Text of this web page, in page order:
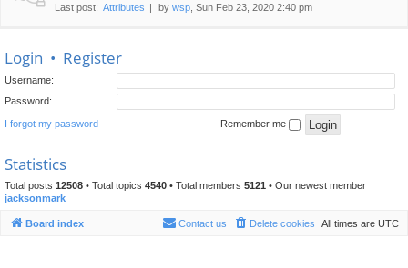
Last post: Attributes by wsp , Sun Feb 23, 2020 2:40 pm
Login • Register
Username:
Password:
I forgot my password Remember me
Statistics
Total posts 12508 • Total topics 4540 • Total members 5121 • Our newest member
jacksonmark
Board index All times are UTC
Delete cookies
Contact us